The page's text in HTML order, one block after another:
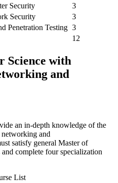
Security
3
Security
3
Penetration Testing 3
12
Science with
and
an in-depth knowledge of the
and
satisfy general Master of
complete four specialization
List